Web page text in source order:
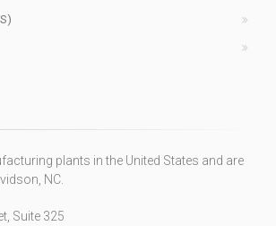
plants in the United States and are
NC.
Suite 325